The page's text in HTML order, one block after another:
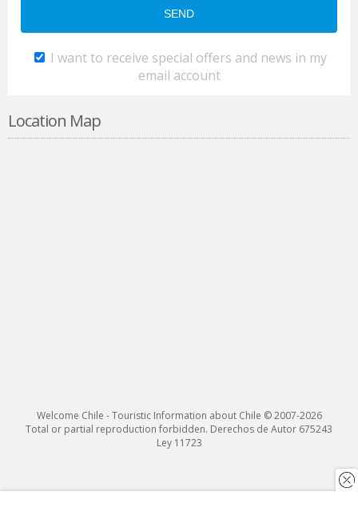
I want to receive special offers and news in my
email account
Location Map
Welcome Chile - Touristic Information about Chile © 2007-2026
Total or partial reproduction forbidden. Derechos de Autor 675243
Ley 11723